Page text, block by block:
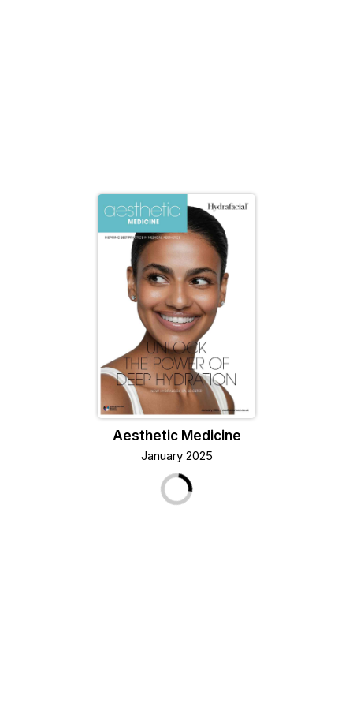
Aesthetic Medicine
January 2025